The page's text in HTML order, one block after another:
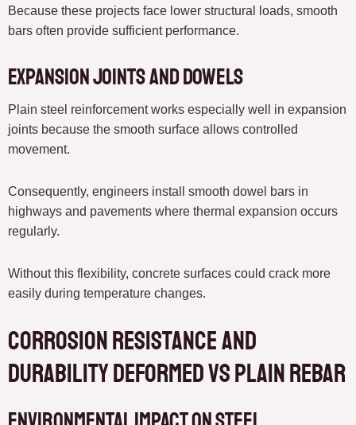
Because these projects face lower structural loads, smooth
bars often provide sufficient performance.
Expansion Joints and Dowels
Plain steel reinforcement works especially well in expansion
joints because the smooth surface allows controlled
movement.
Consequently, engineers install smooth dowel bars in
highways and pavements where thermal expansion occurs
regularly.
Without this flexibility, concrete surfaces could crack more
easily during temperature changes.
Corrosion Resistance and
Durability deformed vs plain rebar